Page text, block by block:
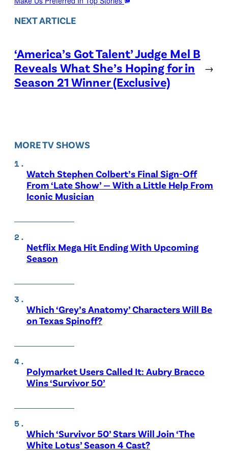
NEXT ARTICLE
‘America’s Got Talent’ Judge Mel B
Reveals What She’s Hoping for in
Season 21 Winner (Exclusive)
→
MORE TV SHOWS
Watch Stephen Colbert’s Final Sign-Off
From ‘Late Show’ — With a Little Help From
Iconic Musician
Netflix Mega Hit Ending With Upcoming
Season
Which ‘Grey’s Anatomy’ Characters Will Be
on Texas Spinoff?
Polymarket Users Called It: Aubry Bracco
Wins ‘Survivor 50’
Which ‘Survivor 50’ Stars Will Join ‘The
White Lotus’ Season 4 Cast?